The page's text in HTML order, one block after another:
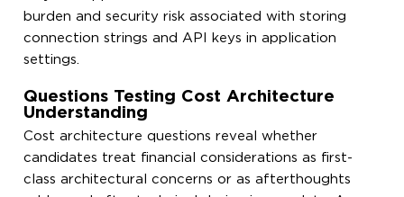
burden and security risk associated with storing
connection strings and API keys in application
settings.
Questions Testing Cost Architecture
Understanding
Cost architecture questions reveal whether
candidates treat financial considerations as first-
class architectural concerns or as afterthoughts